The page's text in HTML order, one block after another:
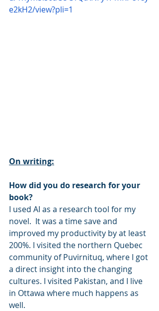
e2kH2/view?pli=1
On writing:
How did you do research for your
book?
I used AI as a research tool for my
novel.  It was a time save and
improved my productivity by at least
200%. I visited the northern Quebec
community of Puvirnituq, where I got
a direct insight into the changing
cultures. I visited Pakistan, and I live
in Ottawa where much happens as
well.